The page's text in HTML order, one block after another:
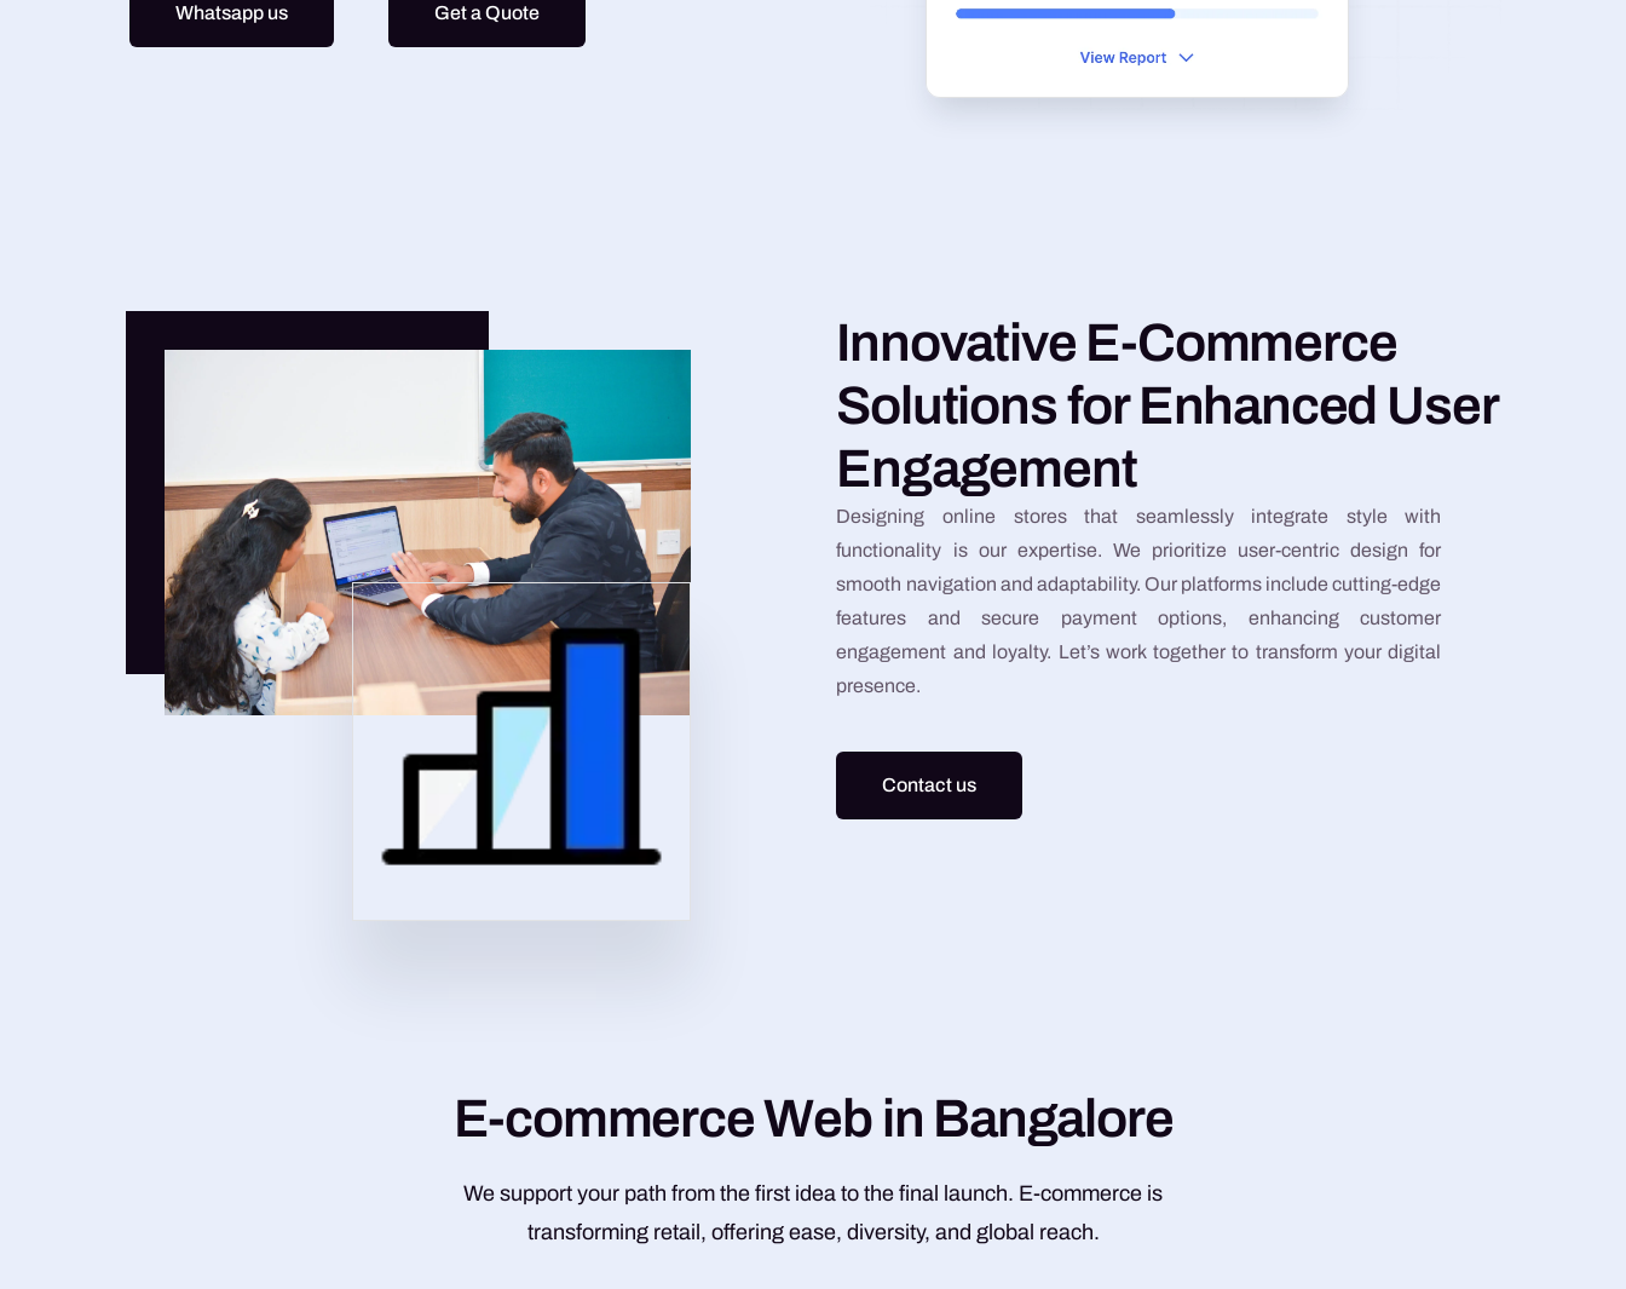
Whatsapp us Get a Quote
Innovative E-Commerce
Solutions for Enhanced User
Engagement
Designing online stores that seamlessly integrate style with
functionality is our expertise. We prioritize user-centric design for
smooth navigation and adaptability. Our platforms include cutting-edge
features and secure payment options, enhancing customer
engagement and loyalty. Let’s work together to transform your digital
presence.
Contact us
E-commerceWeb in Bangalore
We support your path from the first idea to the final launch. E-commerce is
transforming retail, offering ease, diversity, and global reach.